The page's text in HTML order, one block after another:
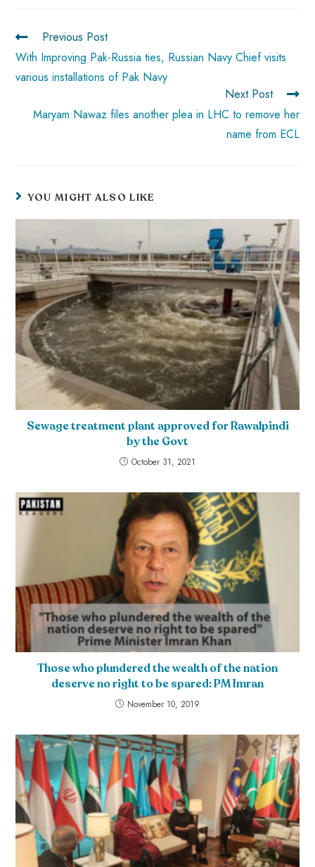
okp
p
Previous Post
With Improving Pak-Russia ties, Russian Navy Chief visits
various installations of Pak Navy
Next Post
Maryam Nawaz files another plea in LHC to remove her
name from ECL
YOU MIGHT ALSO LIKE
Sewage treatment plant approved for Rawalpindi
by the Govt
October 31, 2021
Those who plundered the wealth of the nation
deserve no right to be spared: PM Imran
November 10, 2019